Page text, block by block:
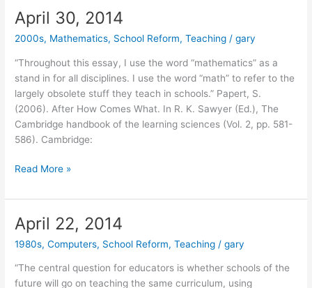
MIT
Media
Lab
April 30, 2014
2000s, Mathematics, School Reform,Teaching /gary
“Throughout this essay, I use the word “mathematics” as a
stand in for all disciplines. I use the word “math” to refer to the
largely obsolete stuff they teach in schools.” Papert, S.
(2006). After How Comes What. In R. K. Sawyer (Ed.), The
Cambridge handbook of the learning sciences (Vol. 2, pp. 581-
586). Cambridge:
April
2014
Read More »
April 22, 2014
1980s,Computers, School Reform,Teaching /gary
“The central question for educators is whether schools of the
future will go on teaching the same curriculum, using